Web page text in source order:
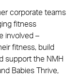
corporate teams
fitness
involved –
fitness, build
support the NMH
Babies Thrive,